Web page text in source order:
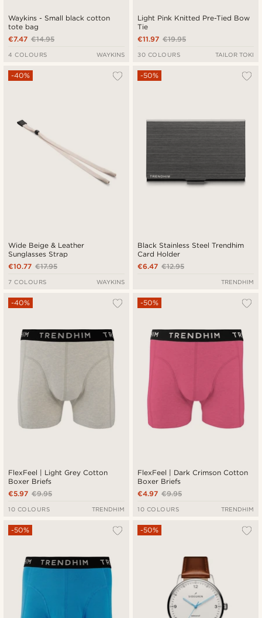
Waykins - Small black cotton
tote bag
€14.95
€7.47
4 COLOURS WAYKINS
Light Pink Knitted Pre-Tied Bow
Tie
€19.95
€11.97
30 COLOURS TAILOR TOKI
Wide Beige & Leather
Sunglasses Strap
-40%
€17.95
€10.77
7 COLOURS WAYKINS
Black Stainless Steel Trendhim
Card Holder
-50%
€12.95
€6.47
TRENDHIM
FlexFeel | Light Grey Cotton
Boxer Briefs
-40%
€9.95
€5.97
10 COLOURS TRENDHIM
FlexFeel | Dark Crimson Cotton
Boxer Briefs
-50%
€9.95
€4.97
10 COLOURS TRENDHIM
-50% -50%